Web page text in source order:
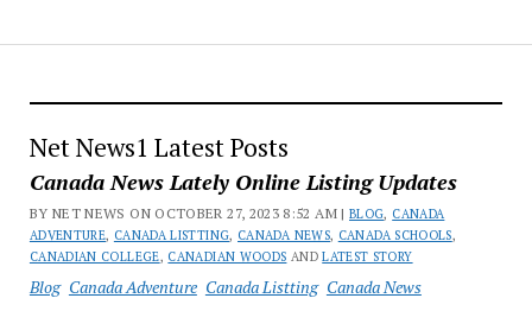
Net News1 Latest Posts
Canada News Lately Online Listing Updates
BY NET NEWS ON OCTOBER 27, 2023 8:52 AM |BLOG, CANADA
ADVENTURE, CANADA LISTTING, CANADA NEWS, CANADA SCHOOLS,
CANADIAN COLLEGE, CANADIAN WOODS ANDLATEST STORY
Blog Canada Adventure Canada Listting Canada News